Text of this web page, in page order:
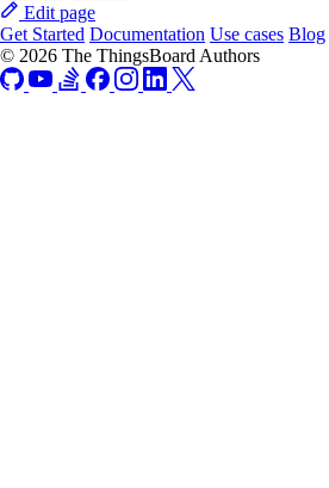
Edit page
Get Started Documentation Use cases Blog
© 2026 The ThingsBoard Authors